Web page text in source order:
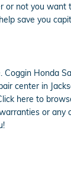
not you want
save you
Coggin Honda
center in
here to
or